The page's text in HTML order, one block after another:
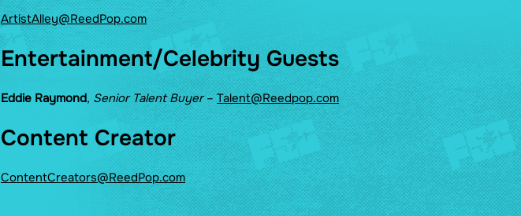
ArtistAlley@ReedPop.com
Entertainment/Celebrity Guests
Eddie Raymond, Senior Talent Buyer–Talent@Reedpop.com
Content Creator
ContentCreators@ReedPop.com